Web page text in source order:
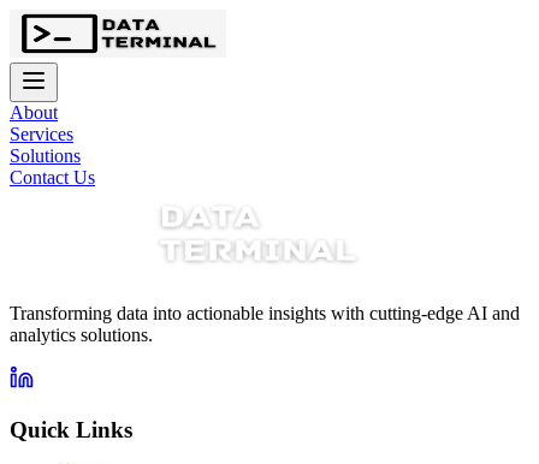
About
Services
Solutions
Contact Us
Transforming data into actionable insights with cutting-edge AI and
analytics solutions.
Quick Links